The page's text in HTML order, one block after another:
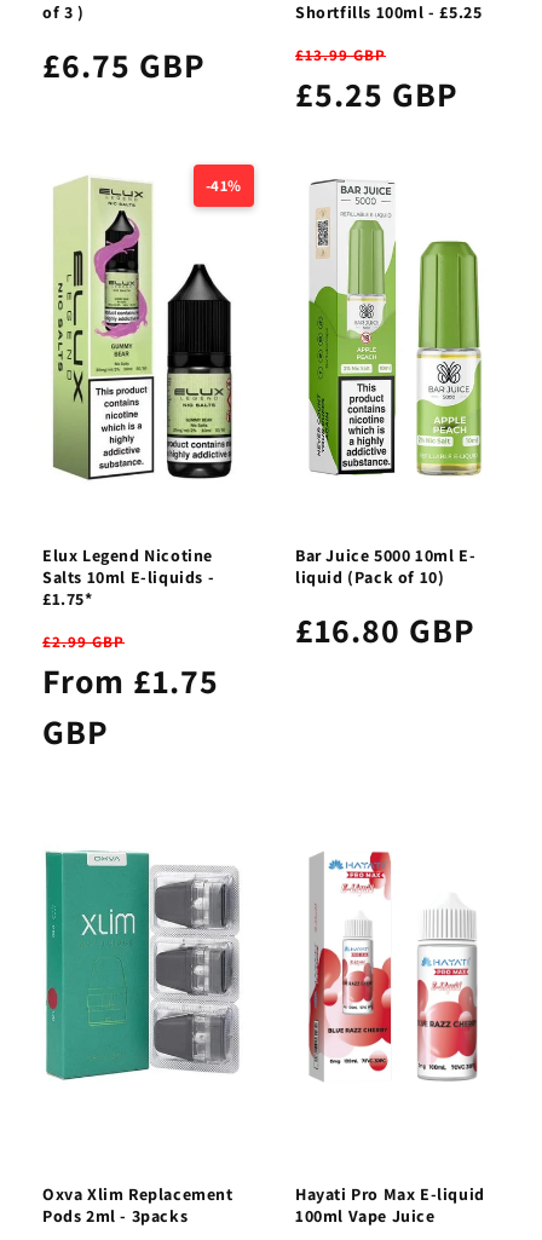
of 3 )
£6.75 GBP
Shortfills 100ml - £5.25
£13.99 GBP
£5.25 GBP
-41%
Elux Legend Nicotine
Salts 10ml E-liquids -
£1.75*
£2.99 GBP
From £1.75
GBP
Bar Juice 5000 10ml E-
liquid (Pack of 10)
£16.80 GBP
Oxva Xlim Replacement
Pods 2ml - 3packs
Hayati Pro Max E-liquid
100ml Vape Juice